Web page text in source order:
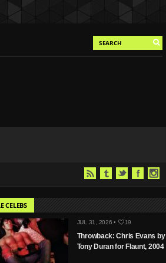
CELEBS
JUL 31, 2026 • 19
Throwback: Chris Evans by
Tony Duran for Flaunt, 2004